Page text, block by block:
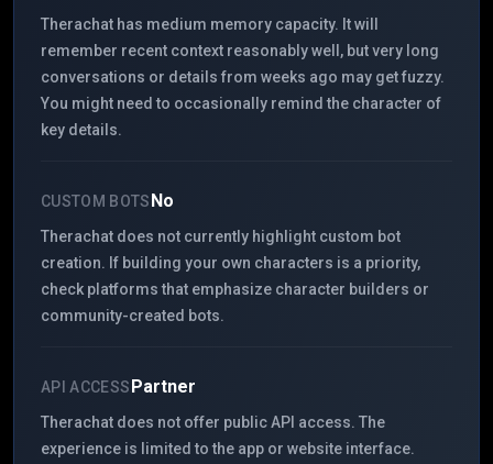
Therachat has medium memory capacity. It will
remember recent context reasonably well, but very long
conversations or details from weeks ago may get fuzzy.
You might need to occasionally remind the character of
key details.
CUSTOM BOTSNo
Therachat does not currently highlight custom bot
creation. If building your own characters is a priority,
check platforms that emphasize character builders or
community-created bots.
API ACCESSPartner
Therachat does not offer public API access. The
experience is limited to the app or website interface.